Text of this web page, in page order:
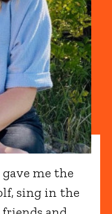
gave me the
sing in the